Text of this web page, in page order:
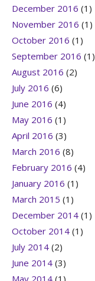
December 2016 (1)
November 2016 (1)
October 2016 (1)
September 2016 (1)
August 2016 (2)
July 2016 (6)
June 2016 (4)
May 2016 (1)
April 2016 (3)
March 2016 (8)
February 2016 (4)
January 2016 (1)
March 2015 (1)
December 2014 (1)
October 2014 (1)
July 2014 (2)
June 2014 (3)